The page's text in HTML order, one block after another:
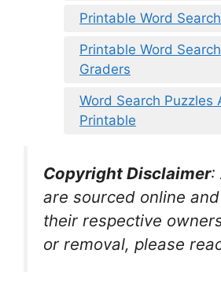
Printable Word
Printable Word
Graders
Word Search Puzzles
Printable
Copyright Disclaimer:
are sourced online
their respective
or removal, please